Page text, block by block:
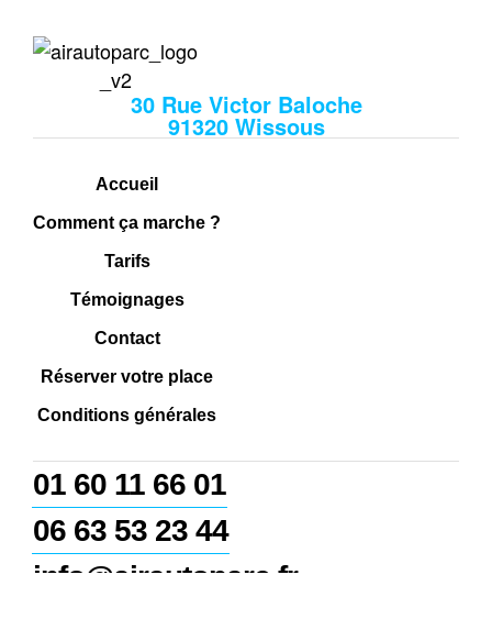
30 Rue Victor Baloche
91320 Wissous
Accueil
Comment ça marche ?
Tarifs
Témoignages
Contact
Réserver votre place
Conditions générales
01 60 11 66 01
06 63 53 23 44
info@airautoparc.fr